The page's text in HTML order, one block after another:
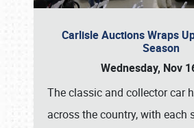
Carlisle Auctions Wraps
Season
Wednesday, Nov
The classic and collector car
across the country, with each